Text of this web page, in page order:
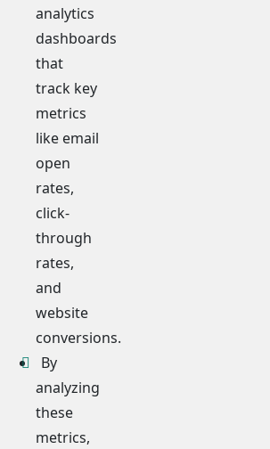
analytics
dashboards
that
track key
metrics
like email
open
rates,
click-
through
rates,
and
website
conversions.
By
analyzing
these
metrics,